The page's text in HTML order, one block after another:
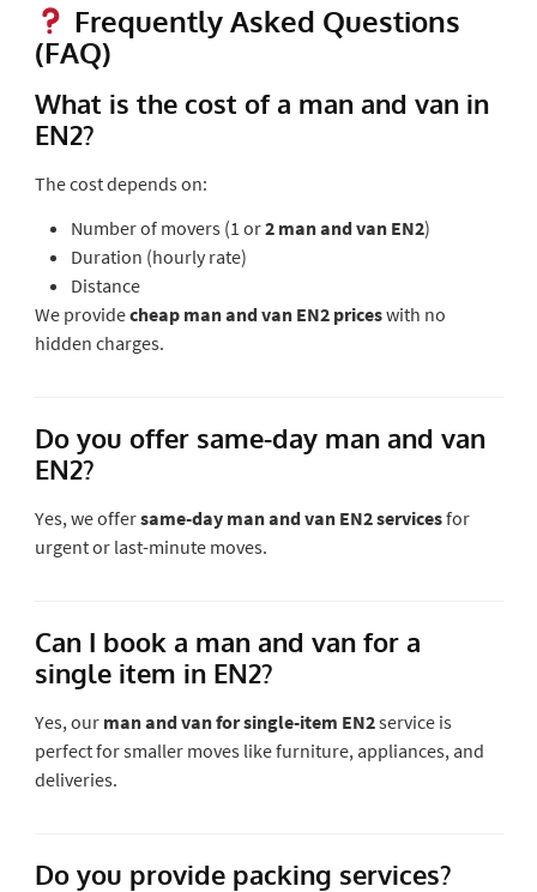
Frequently Asked Questions
(FAQ)
What is the cost of a man and van in
EN2?
The cost depends on:
Number of movers (1 or2 man and van EN2)
Duration (hourly rate)
Distance
We providecheap man and van EN2 priceswith no
hidden charges.
Do you offer same-day man and van
EN2?
Yes, we offersame-day man and van EN2 servicesfor
urgent or last-minute moves.
Can I book a man and van for a
single item in EN2?
Yes, our man and van for single-item EN2service is
perfect for smaller moves like furniture, appliances, and
deliveries.
Do you provide packing services?